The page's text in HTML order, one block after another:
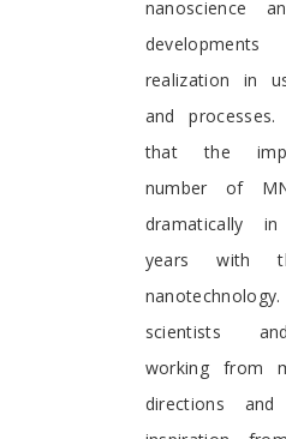
nanoscience
realization in
and
that the
number of
dramatically
years with
scientists
working from
directions